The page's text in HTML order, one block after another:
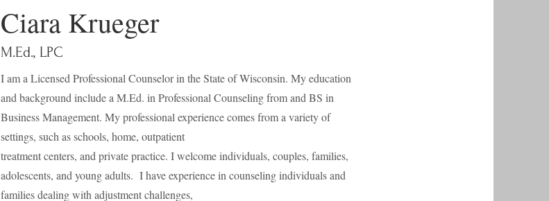
Ciara Krueger
M.Ed., LPC
I am a Licensed Professional Counselor in the State of Wisconsin. My education
and background include a M.Ed. in Professional Counseling from and BS in
Business Management. My professional experience comes from a variety of
settings, such as schools, home, outpatient
treatment centers, and private practice. I welcome individuals, couples, families,
adolescents, and young adults. I have experience in counseling individuals and
families dealing with adjustment challenges,